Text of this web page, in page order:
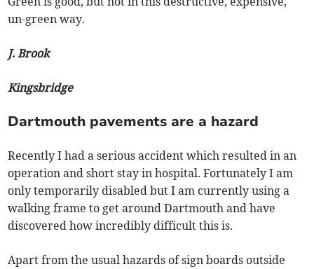
un-green way.
J. Brook
Kingsbridge
Dartmouth pavements are a hazard
Recently I had a serious accident which resulted in an
operation and short stay in hospital. Fortunately I am
only temporarily disabled but I am currently using a
walking frame to get around Dartmouth and have
discovered how incredibly difficult this is.
Apart from the usual hazards of sign boards outside